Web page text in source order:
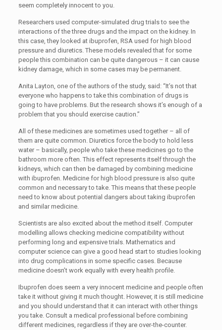
seem completely innocent to you.
Researchers used computer-simulated drug trials to see the
interactions of the three drugs and the impact on the kidney. In
this case, they looked at ibuprofen, RSA used for high blood
pressure and diuretics. These models revealed that for some
people this combination can be quite dangerous – it can cause
kidney damage, which in some cases may be permanent.
Anita Layton, one of the authors of the study, said: “It’s not that
everyone who happens to take this combination of drugs is
going to have problems. But the research shows it’s enough of a
problem that you should exercise caution.”
All of these medicines are sometimes used together – all of
them are quite common. Diuretics force the body to hold less
water – basically, people who take these medicines go to the
bathroom more often. This effect represents itself through the
kidneys, which can then be damaged by combining medicine
with ibuprofen. Medicine for high blood pressure is also quite
common and necessary to take. This means that these people
need to know about potential dangers about taking ibuprofen
and similar medicine.
Scientists are also excited about the method itself. Computer
modelling allows checking medicine compatibility without
performing long and expensive trials. Mathematics and
computer science can give a good head start to studies looking
into drug complications in some specific cases. Because
medicine doesn’t work equally with every health profile.
Ibuprofen does seem a very innocent medicine and people often
take it without giving it much thought. However, it is still medicine
and you should understand that it can interact with other things
you take. Consult a medical professional before combining
different medicines, regardless if they are over-the-counter.